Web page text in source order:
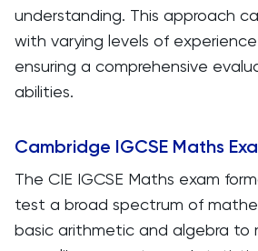
understanding. This approach
with varying levels of
ensuring a comprehensive
abilities.
Cambridge IGCSE Maths
The CIE IGCSE Maths exam
test a broad spectrum of
basic arithmetic and algebra to